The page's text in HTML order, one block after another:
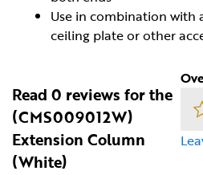
Use in combination with
ceiling plate or other
Read 0 reviews for the
(CMS009012W)
Extension Column
(White)